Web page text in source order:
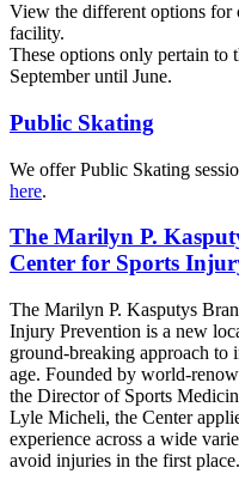
View the different options for
facility.
These options only pertain to
September until June.
Public Skating
We offer Public Skating
here.
The Marilyn P.
Center for Sports
The Marilyn P. Kasputys
Injury Prevention is a new
ground-breaking approach to
age. Founded by world-
the Director of Sports
Lyle Micheli, the Center
experience across a wide
avoid injuries in the first place.